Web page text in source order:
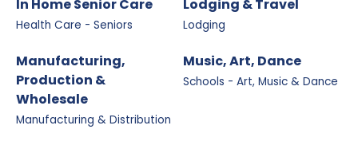
In Home Senior Care
Health Care - Seniors
Lodging & Travel
Lodging
Manufacturing,
Production &
Wholesale
Manufacturing & Distribution
Music, Art, Dance
Schools - Art, Music & Dance